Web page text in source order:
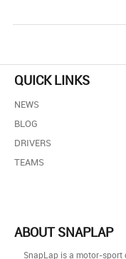
QUICK LINKS
NEWS
BLOG
DRIVERS
TEAMS
ABOUT SNAPLAP
SnapLap is a motor-sport